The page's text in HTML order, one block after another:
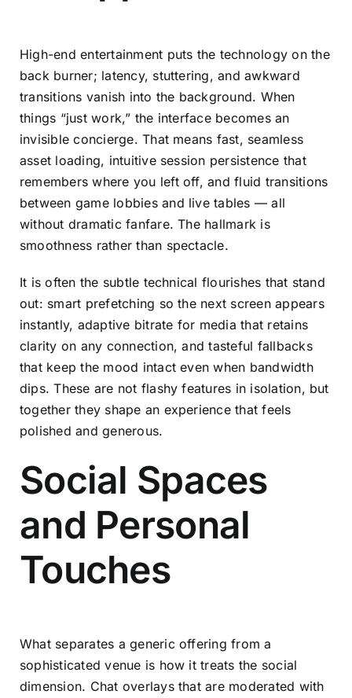
High-end entertainment puts the technology on the
back burner; latency, stuttering, and awkward
transitions vanish into the background. When
things “just work,” the interface becomes an
invisible concierge. That means fast, seamless
asset loading, intuitive session persistence that
remembers where you left off, and fluid transitions
between game lobbies and live tables — all
without dramatic fanfare. The hallmark is
smoothness rather than spectacle.
It is often the subtle technical flourishes that stand
out: smart prefetching so the next screen appears
instantly, adaptive bitrate for media that retains
clarity on any connection, and tasteful fallbacks
that keep the mood intact even when bandwidth
dips. These are not flashy features in isolation, but
together they shape an experience that feels
polished and generous.
Social Spaces
and Personal
Touches
What separates a generic offering from a
sophisticated venue is how it treats the social
dimension. Chat overlays that are moderated with